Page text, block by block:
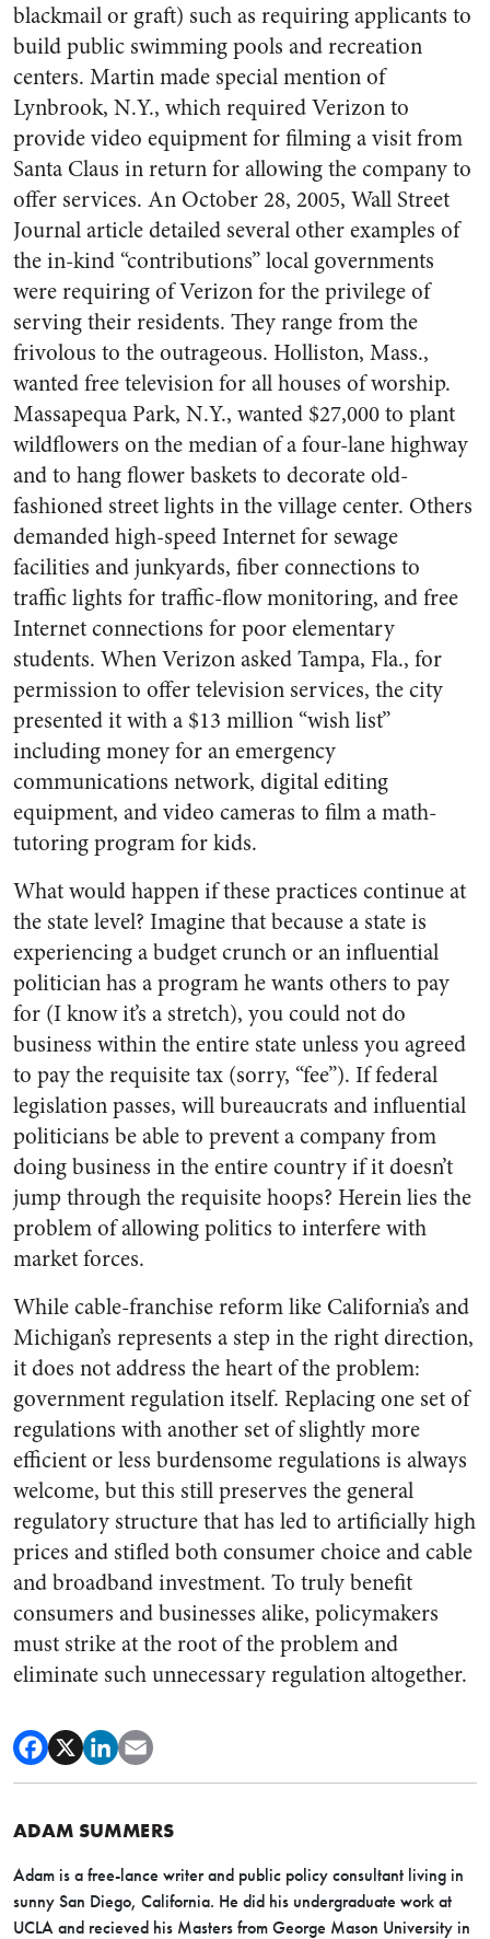
blackmail or graft) such as requiring applicants to
build public swimming pools and recreation
centers. Martin made special mention of
Lynbrook, N.Y., which required Verizon to
provide video equipment for filming a visit from
Santa Claus in return for allowing the company to
offer services. An October 28, 2005, Wall Street
Journal article detailed several other examples of
the in-kind “contributions” local governments
were requiring of Verizon for the privilege of
serving their residents. They range from the
frivolous to the outrageous. Holliston, Mass.,
wanted free television for all houses of worship.
Massapequa Park, N.Y., wanted $27,000 to plant
wildflowers on the median of a four-lane highway
and to hang flower baskets to decorate old-
fashioned street lights in the village center. Others
demanded high-speed Internet for sewage
facilities and junkyards, fiber connections to
traffic lights for traffic-flow monitoring, and free
Internet connections for poor elementary
students. When Verizon asked Tampa, Fla., for
permission to offer television services, the city
presented it with a $13 million “wish list”
including money for an emergency
communications network, digital editing
equipment, and video cameras to film a math-
tutoring program for kids.
What would happen if these practices continue at
the state level? Imagine that because a state is
experiencing a budget crunch or an influential
politician has a program he wants others to pay
for (I know it’s a stretch), you could not do
business within the entire state unless you agreed
to pay the requisite tax (sorry, “fee”). If federal
legislation passes, will bureaucrats and influential
politicians be able to prevent a company from
doing business in the entire country if it doesn’t
jump through the requisite hoops? Herein lies the
problem of allowing politics to interfere with
market forces.
While cable-franchise reform like California’s and
Michigan’s represents a step in the right direction,
it does not address the heart of the problem:
government regulation itself. Replacing one set of
regulations with another set of slightly more
efficient or less burdensome regulations is always
welcome, but this still preserves the general
regulatory structure that has led to artificially high
prices and stifled both consumer choice and cable
and broadband investment. To truly benefit
consumers and businesses alike, policymakers
must strike at the root of the problem and
eliminate such unnecessary regulation altogether.
ADAM SUMMERS
Adam is a free-lance writer and public policy consultant living in
sunny San Diego, California. He did his undergraduate work at
UCLA and recieved his Masters from George Mason University in